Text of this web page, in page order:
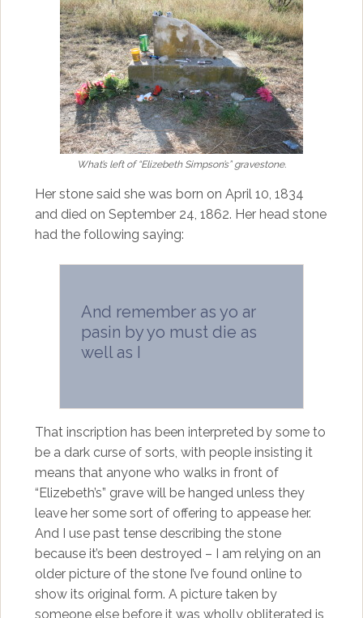
What’s left of “Elizebeth Simpson’s” gravestone.
Her stone said she was born on April 10, 1834
and died on September 24, 1862. Her head stone
had the following saying:
And remember as yo ar
pasin by yo must die as
well as I
That inscription has been interpreted by some to
be a dark curse of sorts, with people insisting it
means that anyone who walks in front of
“Elizebeth’s” grave will be hanged unless they
leave her some sort of offering to appease her.
And I use past tense describing the stone
because it’s been destroyed – I am relying on an
older picture of the stone I’ve found online to
show its original form. A picture taken by
someone else before it was wholly obliterated is